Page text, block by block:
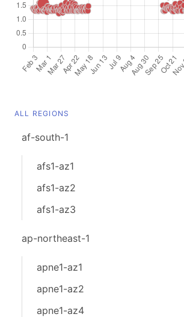
ALL REGIONS
af-south-1
afs1-az1
afs1-az2
afs1-az3
ap-northeast-1
apne1-az1
apne1-az2
apne1-az4